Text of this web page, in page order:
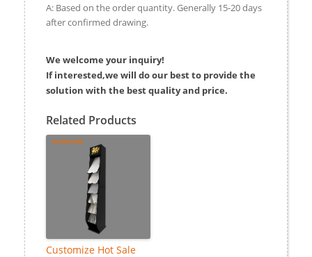
A: Based on the order quantity. Generally 15-20 days
after confirmed drawing.
We welcome your inquiry!
If interested,we will do our best to provide the
solution with the best quality and price.
Related Products
Customize Hot Sale